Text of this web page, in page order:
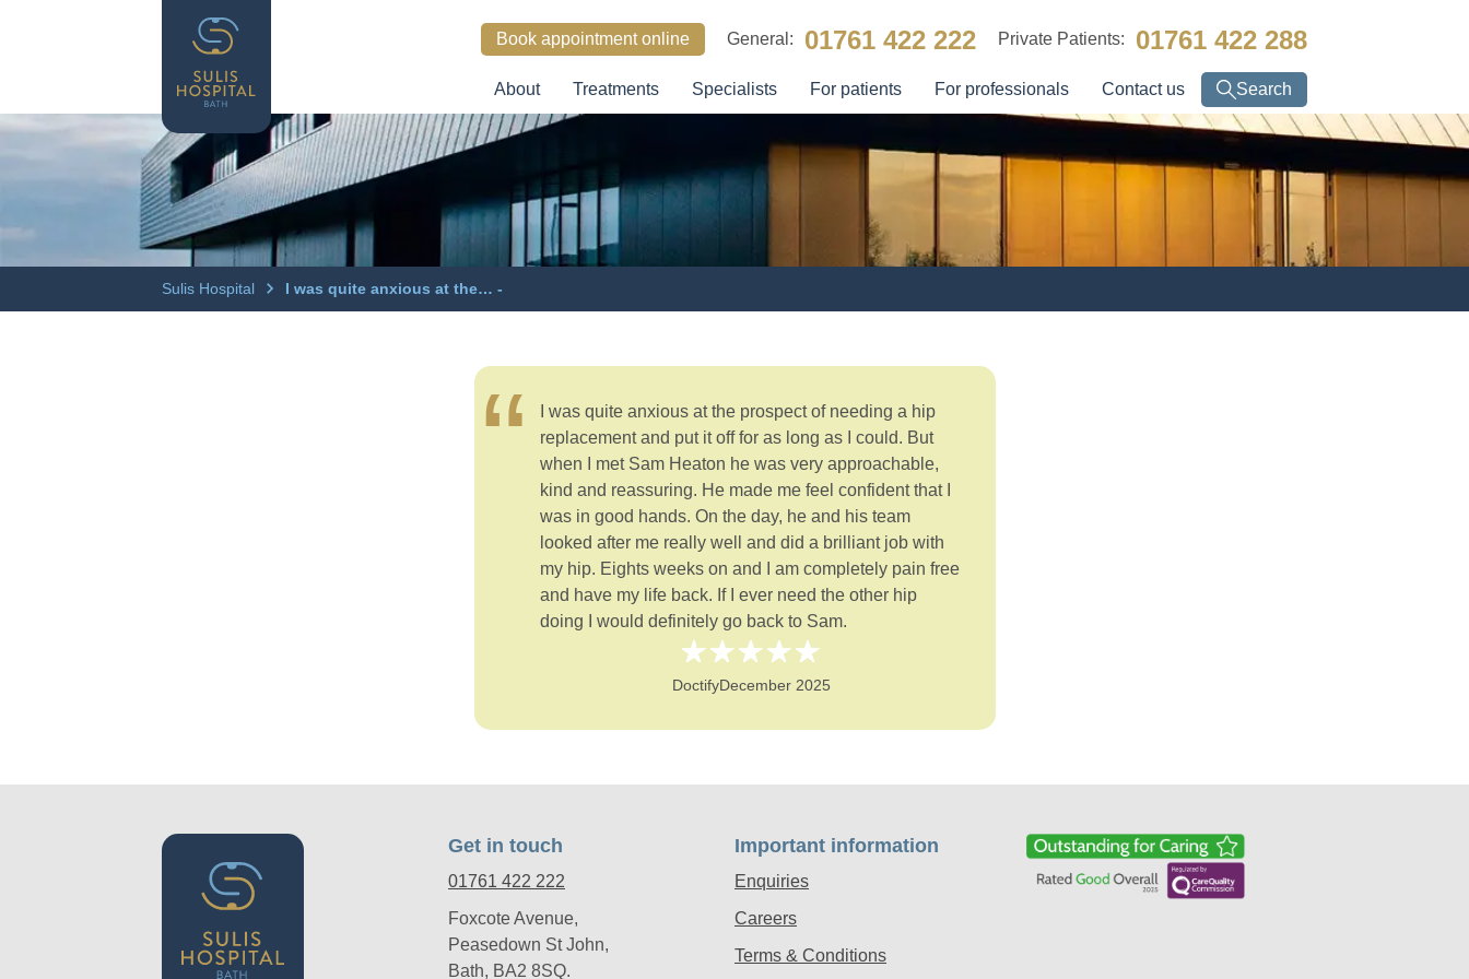
Book appointment online General: 01761 422 222 Private Patients: 01761 422 288
About Treatments Specialists For patients For professionals Contact us Search
SEARCH
Sulis Hospital I was quite anxious at the… -
I was quite anxious at the prospect of needing a hip
replacement and put it off for as long as I could. But
when I met Sam Heaton he was very approachable,
kind and reassuring. He made me feel confident that I
was in good hands. On the day, he and his team
looked after me really well and did a brilliant job with
my hip. Eights weeks on and I am completely pain free
and have my life back. If I ever need the other hip
doing I would definitely go back to Sam.
DoctifyDecember 2025
Get in touch
01761 422 222
Foxcote Avenue,
Peasedown St John,
Bath, BA2 8SQ.
Important information
Enquiries
Careers
Terms & Conditions